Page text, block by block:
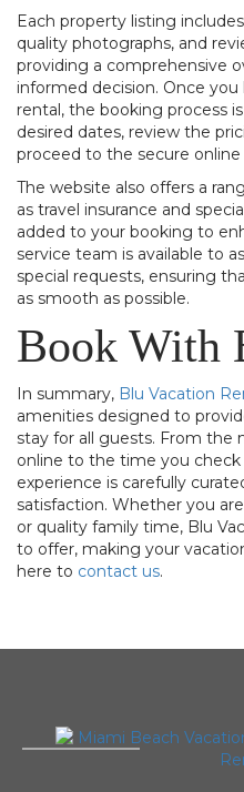
Each property listing
quality photographs, and
providing a comprehensive
informed decision. Once
rental, the booking process
desired dates, review the
proceed to the secure
The website also offers a
as travel insurance and
added to your booking to
service team is available to
special requests, ensuring
as smooth as possible.
Book With
In summary, Blu Vacation
amenities designed to
stay for all guests. From the
online to the time you
experience is carefully
satisfaction. Whether you are
or quality family time, Blu
to offer, making your
here to contact us.